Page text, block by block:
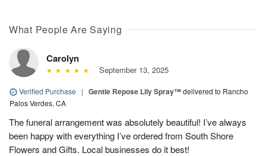
What People Are Saying
Carolyn
September 13, 2025
Verified Purchase | Gentle Repose Lily Spray™delivered to Rancho
Palos Verdes, CA
The funeral arrangement was absolutely beautiful! I’ve always
been happy with everything I’ve ordered from South Shore
Flowers and Gifts. Local businesses do it best!